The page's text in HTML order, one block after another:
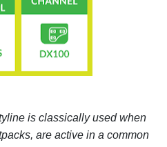
is classically used when
are active in a common